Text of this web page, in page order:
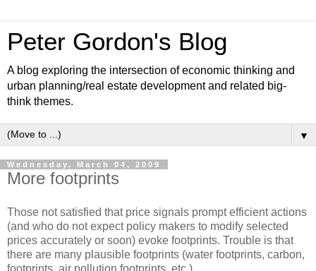
Peter Gordon's Blog
A blog exploring the intersection of economic thinking and
urban planning/real estate development and related big-
think themes.
▼
Wednesday, March 04, 2009
More footprints
Those not satisfied that price signals prompt efficient actions
(and who do not expect policy makers to modify selected
prices accurately or soon) evoke footprints. Trouble is that
there are many plausible footprints (water footprints, carbon,
footprints, air pollution footprints, etc.).